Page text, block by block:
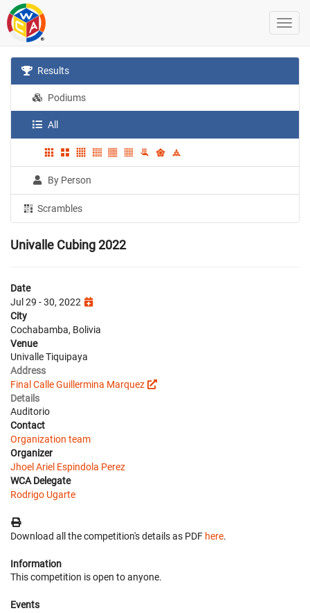
Results
Podiums
All
By Person
Scrambles
Univalle Cubing 2022
Date
Jul 29 - 30, 2022
City
Cochabamba, Bolivia
Venue
Univalle Tiquipaya
Address
Final Calle Guillermina Marquez
Details
Auditorio
Contact
Organization team
Organizer
Jhoel Ariel Espindola Perez
WCA Delegate
Rodrigo Ugarte
Download all the competition's details as PDF here.
Information
This competition is open to anyone.
Events